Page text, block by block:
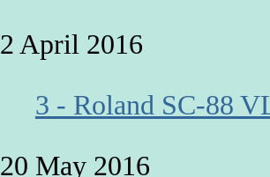
2 April 2016
3 - Roland SC-88
20 May 2016